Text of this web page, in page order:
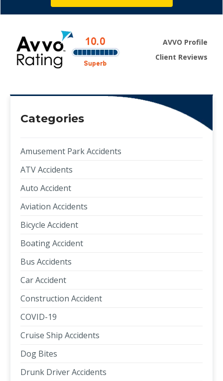
AVVO Profile
Client Reviews
Categories
Amusement Park Accidents
ATV Accidents
Auto Accident
Aviation Accidents
Bicycle Accident
Boating Accident
Bus Accidents
Car Accident
Construction Accident
COVID-19
Cruise Ship Accidents
Dog Bites
Drunk Driver Accidents